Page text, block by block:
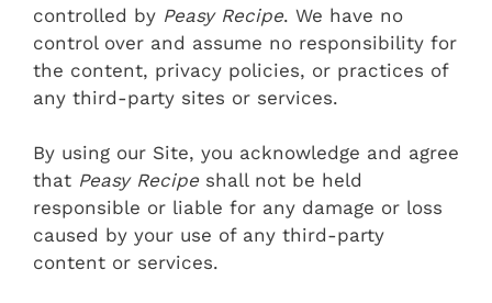
controlled by Peasy Recipe. We have no
control over and assume no responsibility for
the content, privacy policies, or practices of
any third-party sites or services.
By using our Site, you acknowledge and agree
that Peasy Recipe shall not be held
responsible or liable for any damage or loss
caused by your use of any third-party
content or services.